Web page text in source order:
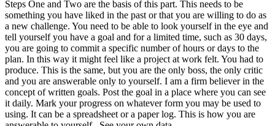
Steps One and Two are the basis of this part. This needs to be
something you have liked in the past or that you are willing to do as
a new challenge. You need to be able to look yourself in the eye and
tell yourself you have a goal and for a limited time, such as 30 days,
you are going to commit a specific number of hours or days to the
plan. In this way it might feel like a project at work felt. You had to
produce. This is the same, but you are the only boss, the only critic
and you are answerable only to yourself. I am a firm believer in the
concept of written goals. Post the goal in a place where you can see
it daily. Mark your progress on whatever form you may be used to
using. It can be a spreadsheet or a paper log. This is how you are